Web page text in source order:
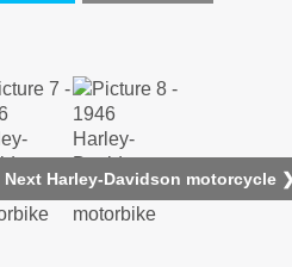
Next Harley-Davidson motorcycle ❯